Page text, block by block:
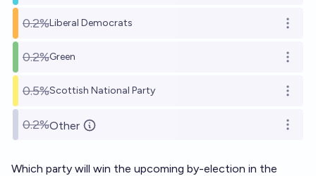
0.2%Liberal Democrats Open
0.2%Green Open
0.5%Scottish National Party Open
0.2%Other Open
Which party will win the upcoming by-election in the